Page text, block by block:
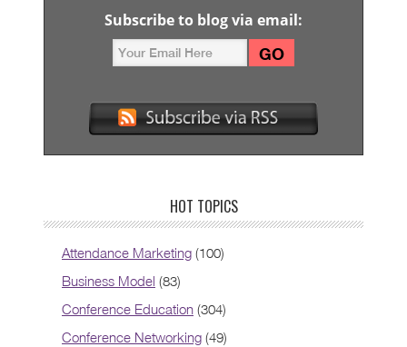
Subscribe to blog via email:
HOT TOPICS
Attendance Marketing (100)
Business Model (83)
Conference Education (304)
Conference Networking (49)